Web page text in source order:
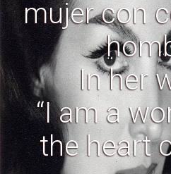
mujer con
In her
“I am a
the heart